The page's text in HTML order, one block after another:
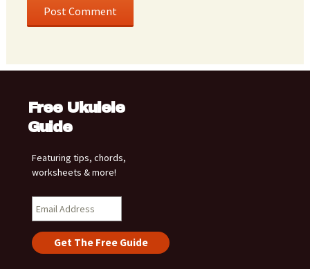
Free Ukulele
Guide
Featuring tips, chords,
worksheets & more!